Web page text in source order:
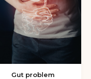
Gut problem